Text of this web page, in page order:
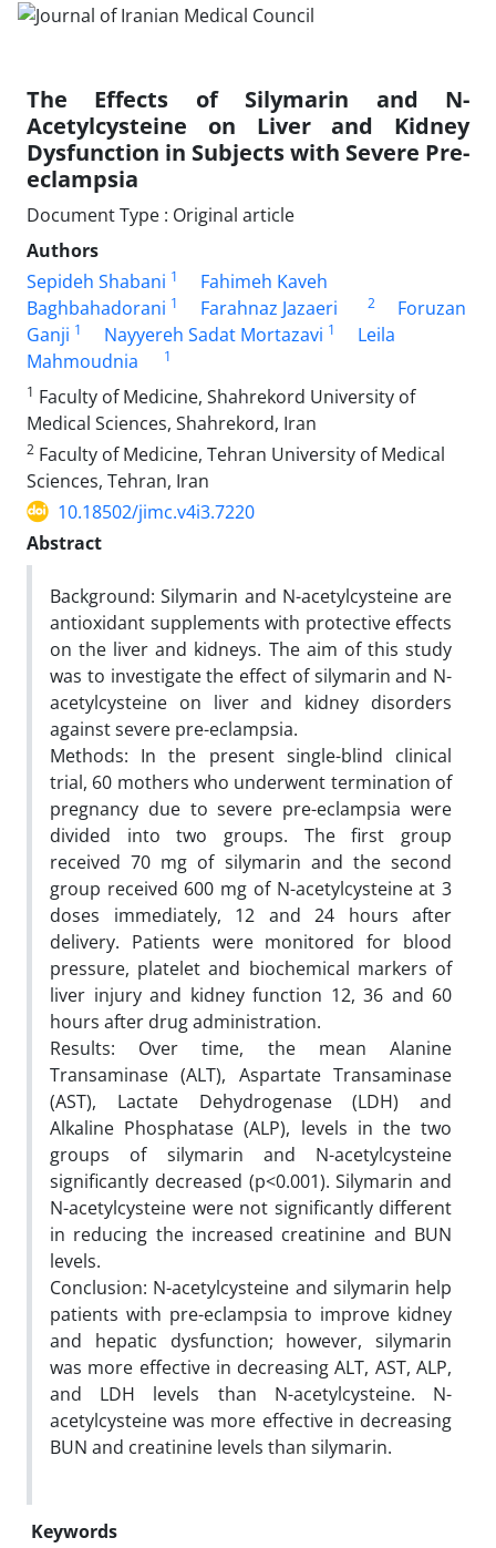
The Effects of Silymarin and N-
Acetylcysteine on Liver and Kidney
Dysfunction in Subjects with Severe Pre-
eclampsia
Document Type : Original article
Authors
Sepideh Shabani 1
Fahimeh Kaveh
Baghbahadorani 1 Farahnaz Jazaeri 2
Foruzan
Ganji 1 Nayyereh Sadat Mortazavi 1
Leila
Mahmoudnia
1
1 Faculty of Medicine, Shahrekord University of
Medical Sciences, Shahrekord, Iran
2 Faculty of Medicine, Tehran University of Medical
Sciences, Tehran, Iran
10.18502/jimc.v4i3.7220
Abstract
Background: Silymarin and N-acetylcysteine are
antioxidant supplements with protective effects
on the liver and kidneys. The aim of this study
was to investigate the effect of silymarin and N-
acetylcysteine on liver and kidney disorders
against severe pre-eclampsia.
Methods: In the present single-blind clinical
trial, 60 mothers who underwent termination of
pregnancy due to severe pre-eclampsia were
divided into two groups. The first group
received 70 mg of silymarin and the second
group received 600 mg of N-acetylcysteine at 3
doses immediately, 12 and 24 hours after
delivery. Patients were monitored for blood
pressure, platelet and biochemical markers of
liver injury and kidney function 12, 36 and 60
hours after drug administration.
Results: Over time, the mean Alanine
Transaminase (ALT), Aspartate Transaminase
(AST), Lactate Dehydrogenase (LDH) and
Alkaline Phosphatase (ALP), levels in the two
groups of silymarin and N-acetylcysteine
significantly decreased (p<0.001). Silymarin and
N-acetylcysteine were not significantly different
in reducing the increased creatinine and BUN
levels.
Conclusion: N-acetylcysteine and silymarin help
patients with pre-eclampsia to improve kidney
and hepatic dysfunction; however, silymarin
was more effective in decreasing ALT, AST, ALP,
and LDH levels than N-acetylcysteine. N-
acetylcysteine was more effective in decreasing
BUN and creatinine levels than silymarin.
Keywords